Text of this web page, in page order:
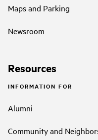
Maps and Parking
Newsroom
Resources
INFORMATION FOR
Alumni
Community and